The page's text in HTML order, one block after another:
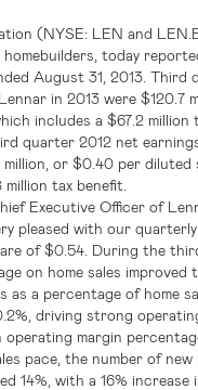
(NYSE: LEN and
today
August 31, 2013. Third
Lennar in 2013 were $120.7
includes a $67.2 million
quarter 2012 net
million , or $0.40 per diluted
million tax benefit.
Executive Officer of
pleased with our
of$0.54 . During the
on home sales improved
as a percentage of home
driving strong
operating margin
pace, the number of
14%, with a 16% increase